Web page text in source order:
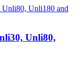
Unli80,